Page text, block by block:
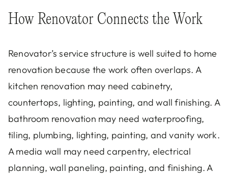
How Renovator Connects the Work
Renovator’s service structure is well suited to home
renovation because the work often overlaps. A
kitchen renovation may need cabinetry,
countertops, lighting, painting, and wall finishing. A
bathroom renovation may need waterproofing,
tiling, plumbing, lighting, painting, and vanity work.
A media wall may need carpentry, electrical
planning, wall paneling, painting, and finishing. A